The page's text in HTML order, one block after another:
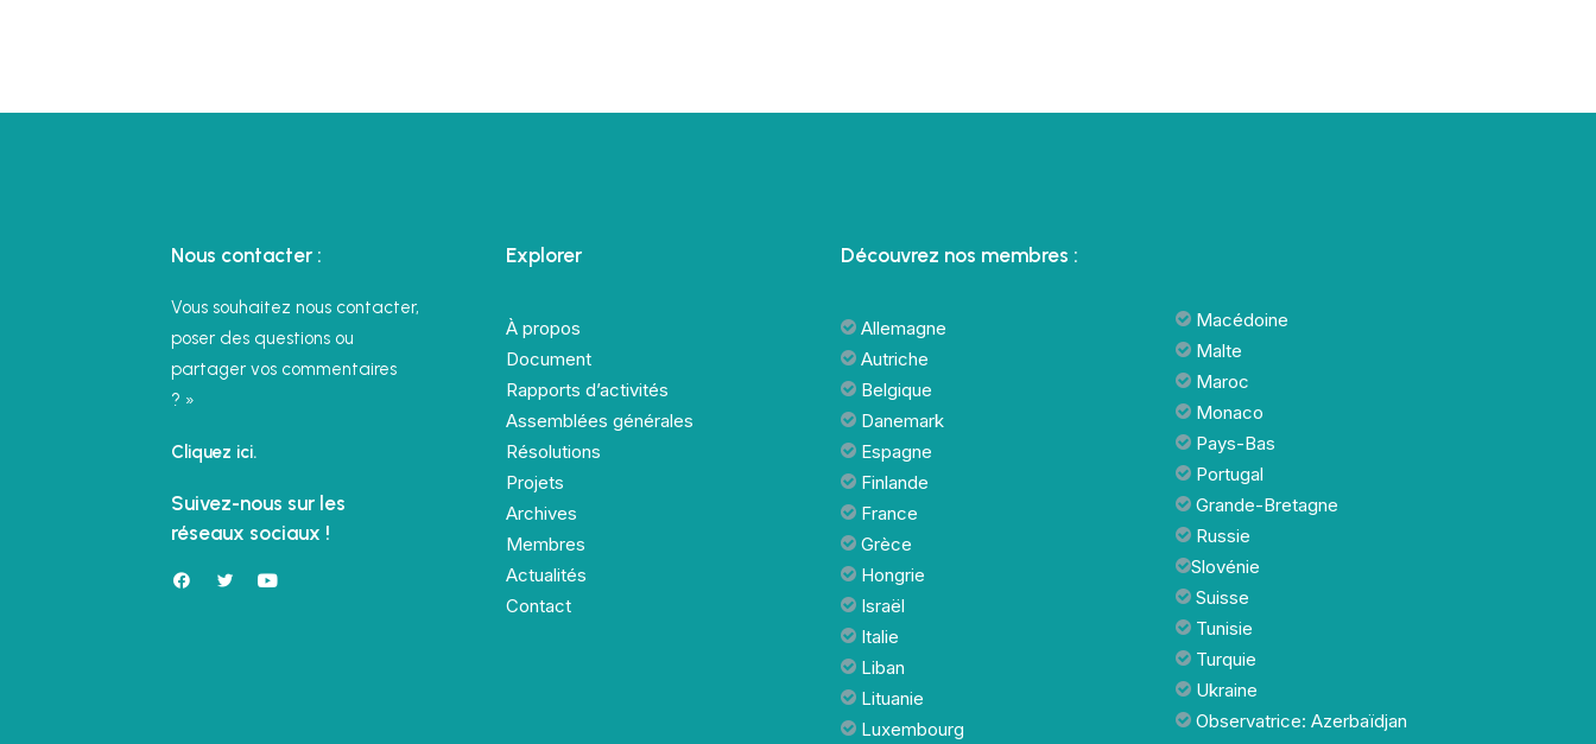
Nous contacter :
Vous souhaitez nous contacter,
poser des questions ou
partager vos commentaires
? »
Cliquez ici.
Suivez-nous sur les
réseaux sociaux !
Explorer
À propos
Document
Rapports d’activités
Assemblées générales
Résolutions
Projets
Archives
Membres
Actualités
Contact
Découvrez nos membres :
Allemagne
Autriche
Belgique
Danemark
Espagne
Finlande
France
Grèce
Hongrie
Israël
Italie
Liban
Lituanie
Luxembourg
Macédoine
Malte
Maroc
Monaco
Pays-Bas
Portugal
Grande-Bretagne
Russie
Slovénie
Suisse
Tunisie
Turquie
Ukraine
Observatrice: Azerbaïdjan